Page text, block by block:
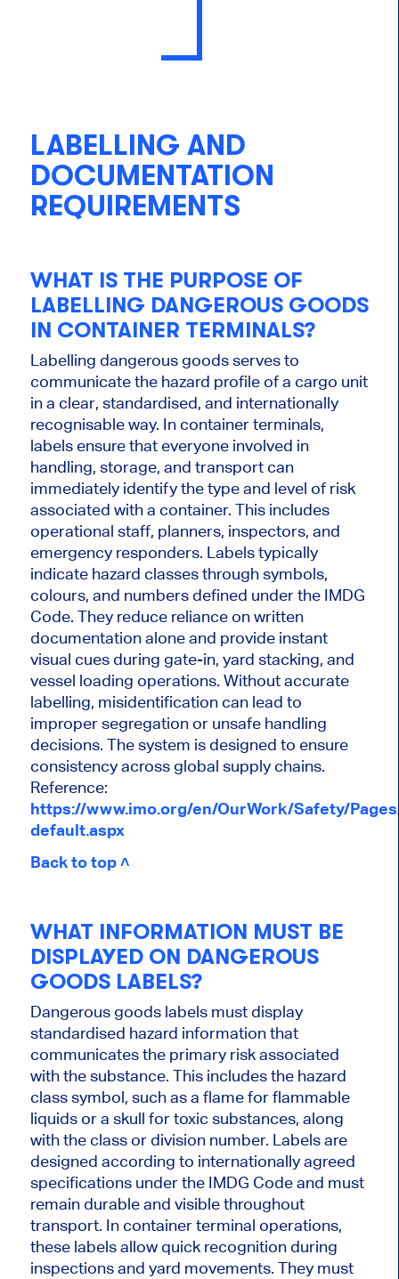
LABELLING AND
DOCUMENTATION
REQUIREMENTS
WHAT IS THE PURPOSE OF
LABELLING DANGEROUS GOODS
IN CONTAINER TERMINALS?
Labelling dangerous goods serves to
communicate the hazard profile of a cargo unit
in a clear, standardised, and internationally
recognisable way. In container terminals,
labels ensure that everyone involved in
handling, storage, and transport can
immediately identify the type and level of risk
associated with a container. This includes
operational staff, planners, inspectors, and
emergency responders. Labels typically
indicate hazard classes through symbols,
colours, and numbers defined under the IMDG
Code. They reduce reliance on written
documentation alone and provide instant
visual cues during gate-in, yard stacking, and
vessel loading operations. Without accurate
labelling, misidentification can lead to
improper segregation or unsafe handling
decisions. The system is designed to ensure
consistency across global supply chains.
Reference:
https://www.imo.org/en/OurWork/Safety/
default.aspx
Back to top ˄
WHAT INFORMATION MUST BE
DISPLAYED ON DANGEROUS
GOODS LABELS?
Dangerous goods labels must display
standardised hazard information that
communicates the primary risk associated
with the substance. This includes the hazard
class symbol, such as a flame for flammable
liquids or a skull for toxic substances, along
with the class or division number. Labels are
designed according to internationally agreed
specifications under the IMDG Code and must
remain durable and visible throughout
transport. In container terminal operations,
these labels allow quick recognition during
inspections and yard movements. They must